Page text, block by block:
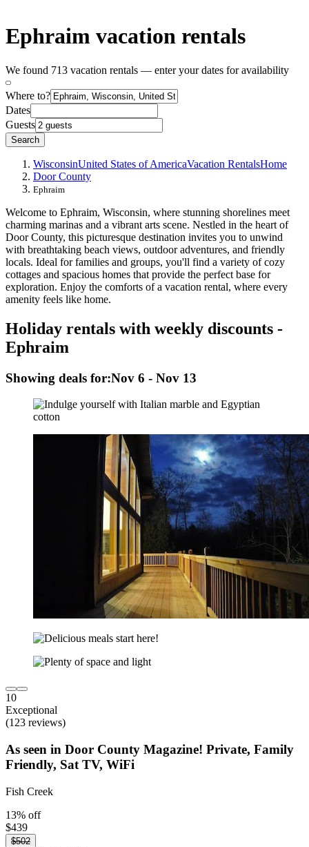
Ephraim vacation rentals
We found 713 vacation rentals — enter your dates for availability
Where to?
Dates
Guests
Search
WisconsinUnited States of AmericaVacation RentalsHome
Door County
Ephraim
Welcome to Ephraim, Wisconsin, where stunning shorelines meet
charming marinas and a vibrant arts scene. Nestled in the heart of
Door County, this picturesque destination invites you to unwind
with breathtaking beach views, outdoor adventures, and friendly
locals. Ideal for families and groups, you'll find a variety of cozy
cottages and spacious homes that provide the perfect base for
exploration. Enjoy the comforts of a vacation rental, where every
amenity feels like home.
Holiday rentals with weekly discounts -
Ephraim
Showing deals for:Nov 6 - Nov 13
10
Exceptional
(123 reviews)
As seen in Door County Magazine! Private, Family
Friendly, Sat TV, WiFi
Fish Creek
13% off
$439
$502